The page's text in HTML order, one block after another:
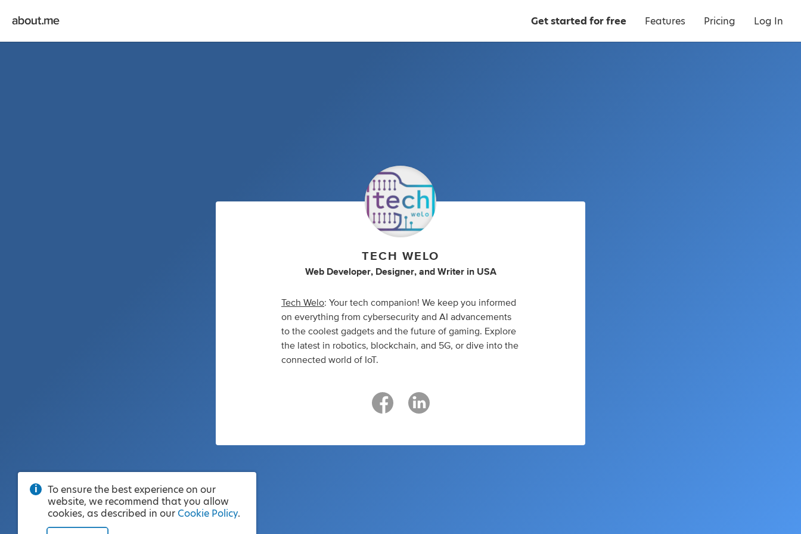
Get started for free Features Pricing Log In
TECH WELO
Web Developer, Designer, and Writer in USA
Tech Welo: Your tech companion! We keep you informed
on everything from cybersecurity and AI advancements
to the coolest gadgets and the future of gaming. Explore
the latest in robotics, blockchain, and 5G, or dive into the
connected world of IoT.
To ensure the best experience on our
website, we recommend that you allow
cookies, as described in our Cookie Policy.